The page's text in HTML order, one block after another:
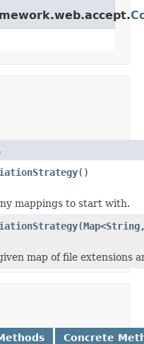
()
mappings to start with.
(Map<String
map of file extensions
Concrete